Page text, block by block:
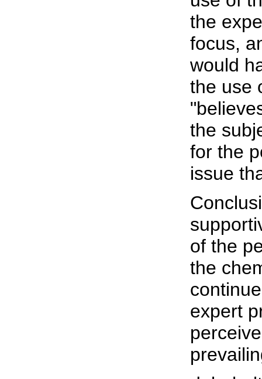
the
focus,
would
the use
the
for the
issue
of the
the
expert